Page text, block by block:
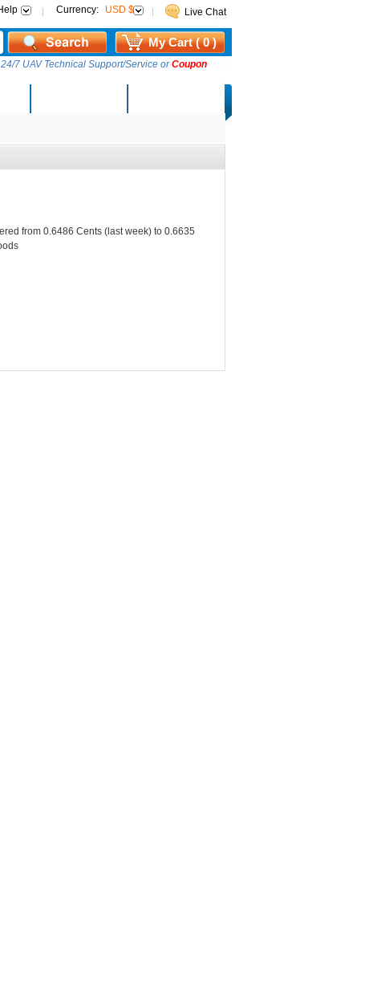
Currency: USD $ Live Chat
7 UAV Technical Support/Service orCoupon
My Cart ( 0 )
from 0.6486 Cents (last week) to 0.6635